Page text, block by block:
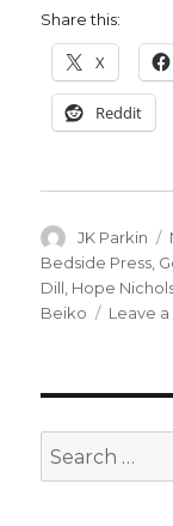
Share this:
X
Reddit
Author
JK Parkin
Bedside Press
Dill Hope
Beiko
Leave
Search
for: